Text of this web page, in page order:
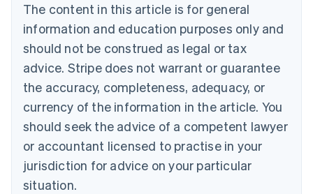
The content in this article is for general
information and education purposes only and
should not be construed as legal or tax
advice. Stripe does not warrant or guarantee
the accuracy, completeness, adequacy, or
currency of the information in the article. You
should seek the advice of a competent lawyer
or accountant licensed to practise in your
jurisdiction for advice on your particular
situation.
Bulgaria
English
Canada
English Français
Croatia
English Italiano
English
Czech Republic
Denmark
English
Estonia